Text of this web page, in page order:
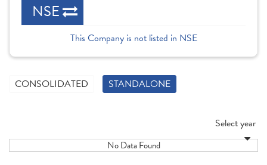
NSE
This Company is not listed in NSE
CONSOLIDATED STANDALONE
Select year
No Data Found